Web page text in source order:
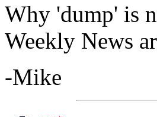
Why 'dump' is
Weekly News
-Mike